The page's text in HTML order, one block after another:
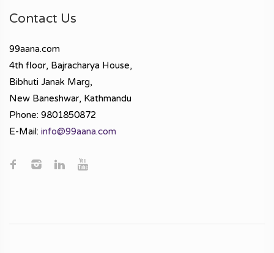
Contact Us
99aana.com
4th floor, Bajracharya House,
Bibhuti Janak Marg,
New Baneshwar, Kathmandu
Phone: 9801850872
E-Mail: info@99aana.com